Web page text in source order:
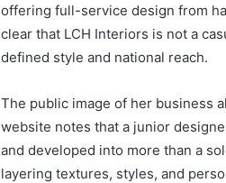
offering full-service design from
clear that LCH Interiors is not a
defined style and national reach.
The public image of her business
website notes that a junior
and developed into more than a
layering textures, styles, and